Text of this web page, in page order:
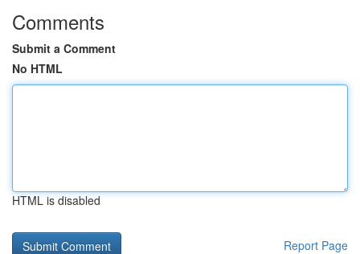
Comments
Submit a Comment
No HTML
HTML is disabled
Report Page